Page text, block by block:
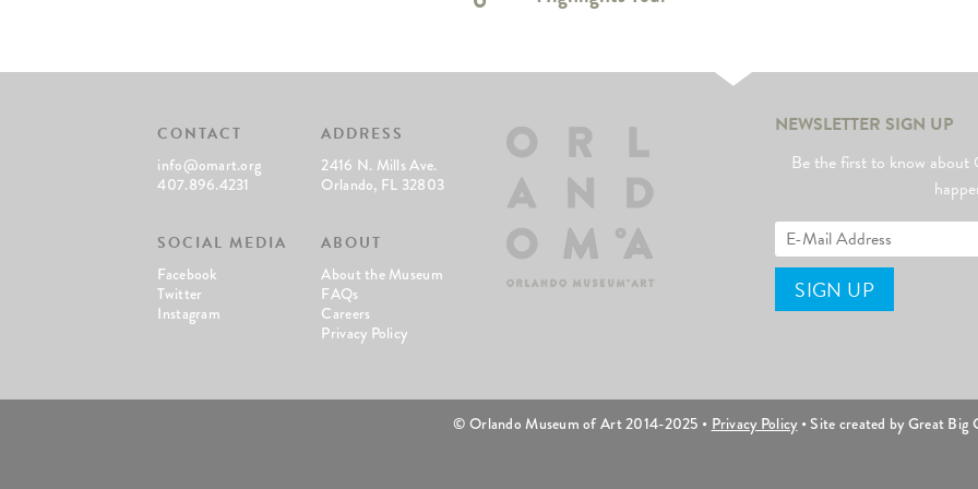
CONTACT
info@omart.org
407.896.4231
ADDRESS
2416 N. Mills Ave.
Orlando, FL 32803
SOCIAL MEDIA
Facebook
Twitter
Instagram
ABOUT
About the Museum
FAQs
Careers
Privacy Policy
NEWSLETTER SIGN UP
Be the first to know
© Orlando Museum of Art 2014-2025 • Privacy Policy• Site created by Great Big